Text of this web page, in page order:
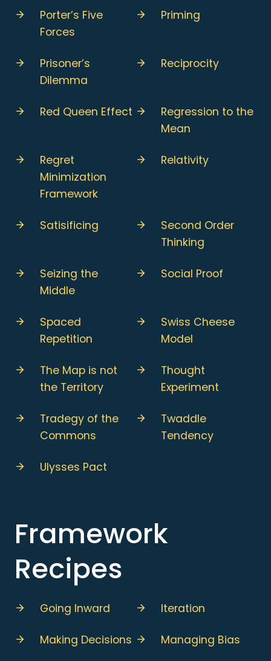
Porter’s Five
Forces
Priming
Prisoner’s
Dilemma
Reciprocity
Red Queen Effect
Regression to the
Mean
Regret
Minimization
Framework
Relativity
Satisificing
Second Order
Thinking
Seizing the
Middle
Social Proof
Spaced
Repetition
Swiss Cheese
Model
The Map is not
the Territory
Thought
Experiment
Tradegy of the
Commons
Twaddle
Tendency
Ulysses Pact
Framework
Recipes
Going Inward Iteration
Making Decisions Managing Bias